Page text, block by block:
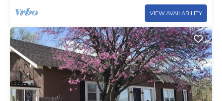
VIEW AVAILABILITY